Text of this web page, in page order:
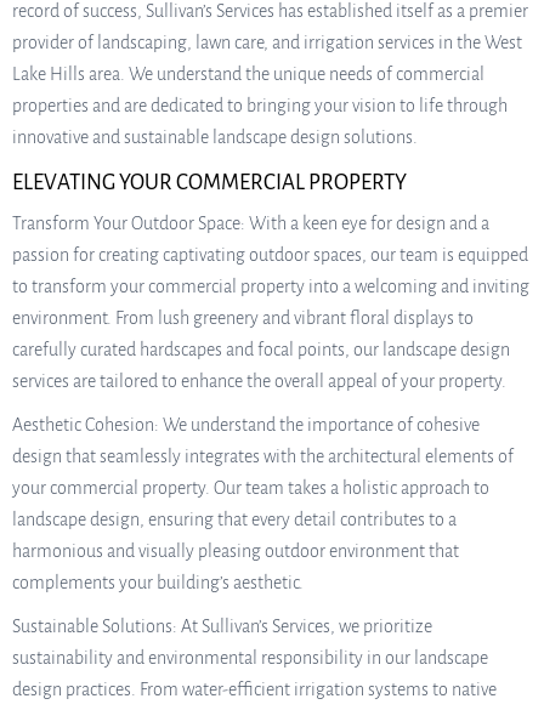
record of success, Sullivan’s Services has established itself as a premier
provider of landscaping, lawn care, and irrigation services in the West
Lake Hills area. We understand the unique needs of commercial
properties and are dedicated to bringing your vision to life through
innovative and sustainable landscape design solutions.
ELEVATING YOUR COMMERCIAL PROPERTY
Transform Your Outdoor Space: With a keen eye for design and a
passion for creating captivating outdoor spaces, our team is equipped
to transform your commercial property into a welcoming and inviting
environment. From lush greenery and vibrant floral displays to
carefully curated hardscapes and focal points, our landscape design
services are tailored to enhance the overall appeal of your property.
Aesthetic Cohesion: We understand the importance of cohesive
design that seamlessly integrates with the architectural elements of
your commercial property. Our team takes a holistic approach to
landscape design, ensuring that every detail contributes to a
harmonious and visually pleasing outdoor environment that
complements your building’s aesthetic.
Sustainable Solutions: At Sullivan’s Services, we prioritize
sustainability and environmental responsibility in our landscape
design practices. From water-efficient irrigation systems to native